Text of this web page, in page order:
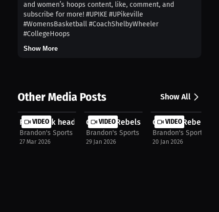
and women’s hoops content, like, comment, and
subscribe for more! #UPIKE #UPikeville
#WomensBasketball #CoachShelbyWheeler
#CollegeHoops
Show More
Other Media Posts Show All
VIDEO
Point Park head women's wrestling c...
Brandon's Sports Talk
27 Mar 2026
VIDEO
Georgia Rebels Head coach Coach
Brandon's Sports Talk
29 Jan 2026
VIDEO
Georgia Rebels
Brandon's Sports
20 Jan 2026